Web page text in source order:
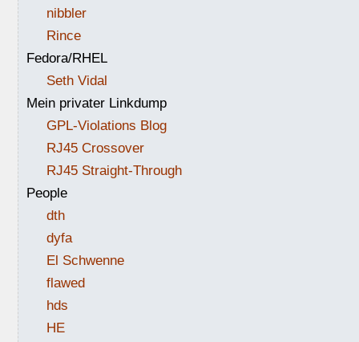
nibbler
Rince
Fedora/RHEL
Seth Vidal
Mein privater Linkdump
GPL-Violations Blog
RJ45 Crossover
RJ45 Straight-Through
People
dth
dyfa
El Schwenne
flawed
hds
HE